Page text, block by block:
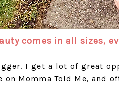
comes in all sizes,
I get a lot of great
on Momma Told Me, and